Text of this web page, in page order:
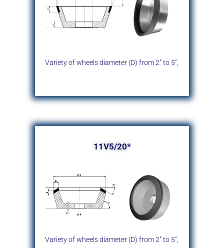
Variety of wheels diameter (D) from 2″ to 5″,
11V5/20*
Variety of wheels diameter (D) from 2″ to 5″,